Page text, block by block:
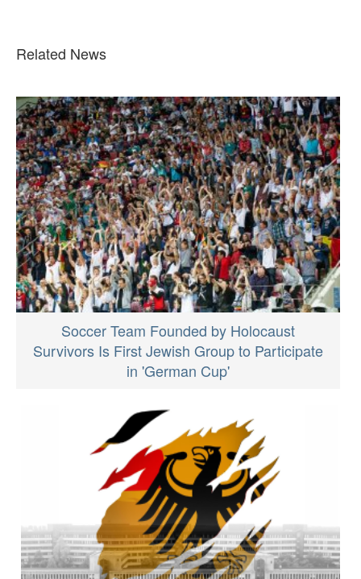
Related News
Soccer Team Founded by Holocaust
Survivors Is First Jewish Group to Participate
in 'German Cup'